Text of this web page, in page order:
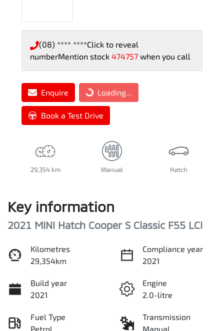
(08) **** ****Click to reveal
numberMention stock 474757 when you call
Enquire Loading... Loading...
Book a Test Drive
29,354 km Manual Hatch
Key information
2021 MINI Hatch Cooper S Classic F55 LCI
Kilometres
29,354km
Compliance year
2021
Build year
2021
Engine
2.0-litre
Fuel Type
Petrol
Transmission
Manual